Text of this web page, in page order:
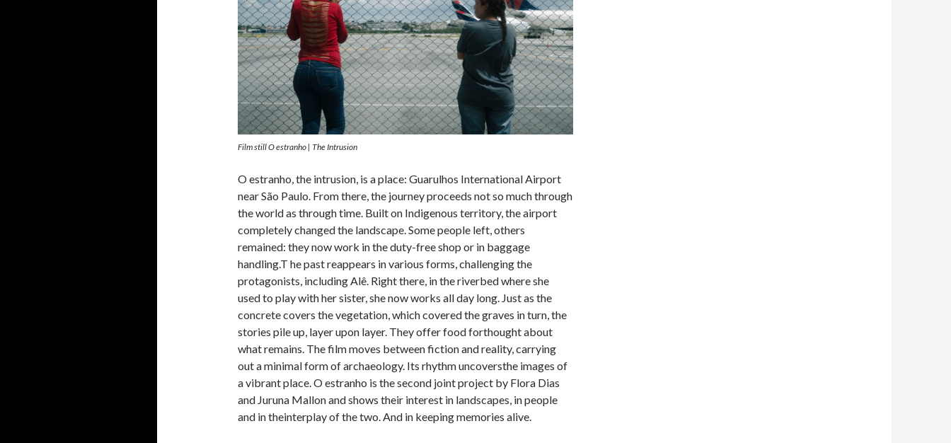
Film still O estranho | The Intrusion
O estranho, the intrusion, is a place: Guarulhos International Airport
near São Paulo. From there, the journey proceeds not so much through
the world as through time. Built on Indigenous territory, the airport
completely changed the landscape. Some people left, others
remained: they now work in the duty-free shop or in baggage
handling.T he past reappears in various forms, challenging the
protagonists, including Alê. Right there, in the riverbed where she
used to play with her sister, she now works all day long. Just as the
concrete covers the vegetation, which covered the graves in turn, the
stories pile up, layer upon layer. They offer food forthought about
what remains. The film moves between fiction and reality, carrying
out a minimal form of archaeology. Its rhythm uncoversthe images of
a vibrant place. O estranho is the second joint project by Flora Dias
and Juruna Mallon and shows their interest in landscapes, in people
and in theinterplay of the two. And in keeping memories alive.